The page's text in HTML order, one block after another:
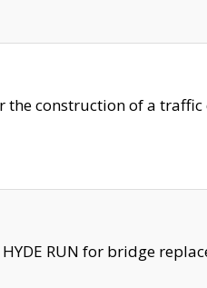
the construction of a
HYDE RUN for bridge